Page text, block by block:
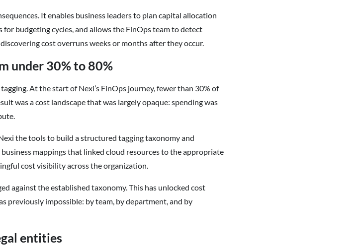
It enables business leaders to plan capital allocation
budgeting cycles, and allows the FinOps team to detect
cost overruns weeks or months after they occur.
under 30% to 80%
At the start of Nexi’s FinOps journey, fewer than 30% of
was a cost landscape that was largely opaque: spending was
the tools to build a structured tagging taxonomy and
mappings that linked cloud resources to the appropriate
cost visibility across the organization.
against the established taxonomy. This has unlocked cost
previously impossible: by team, by department, and by
entities